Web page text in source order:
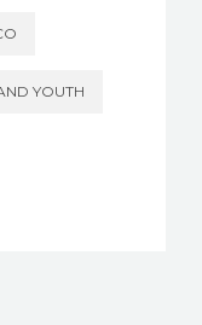
YOUTH